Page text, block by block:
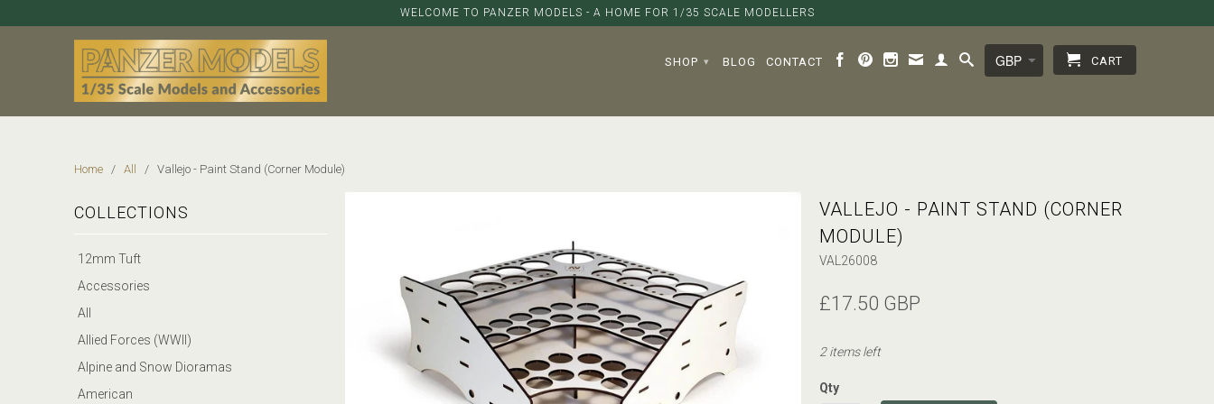
WELCOME TO PANZER MODELS - A HOME FOR 1/35 SCALE MODELLERS
SHOP ▾ BLOG CONTACT CART
Home / All / Vallejo - Paint Stand (Corner Module)
COLLECTIONS
12mm Tuft
Accessories
All
Allied Forces (WWII)
Alpine and Snow Dioramas
American
VALLEJO - PAINT STAND (CORNER
MODULE)
VAL26008
£17.50 GBP
2 items left
Qty